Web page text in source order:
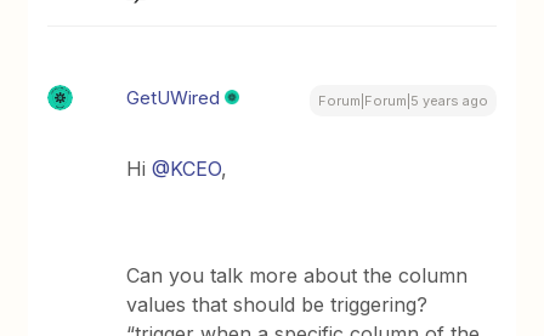
GetUWired Forum|Forum|5 years ago
Hi@KCEO,
Can you talk more about the column
values that should be triggering?